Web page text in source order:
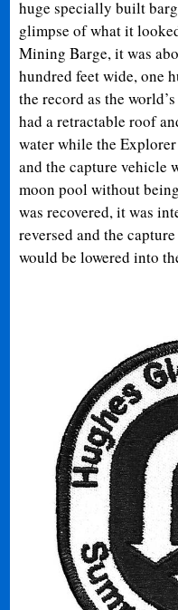
huge specially built
glimpse of what it
Mining Barge, it was
hundred feet wide, one
the record as the
had a retractable roof
water while the
and the capture vehicle
moon pool without
was recovered, it was
reversed and the
would be lowered into